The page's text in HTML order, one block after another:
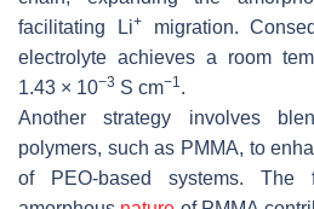
facilitating Li+migration.
electrolyte achieves a room
1.43 × 10−3 S cm−1.
Another strategy involves
polymers, such as PMMA, to
of PEO-based systems. The